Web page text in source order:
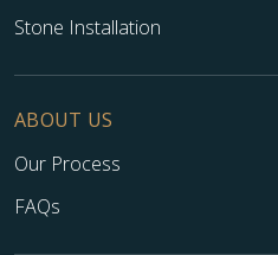
Stone Installation
ABOUT US
Our Process
FAQs